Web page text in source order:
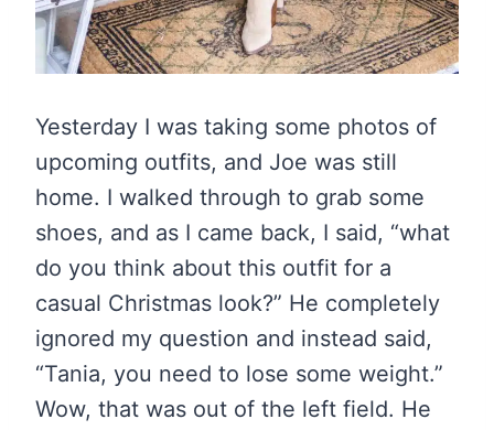
Yesterday I was taking some photos of
upcoming outfits, and Joe was still
home. I walked through to grab some
shoes, and as I came back, I said, “what
do you think about this outfit for a
casual Christmas look?” He completely
ignored my question and instead said,
“Tania, you need to lose some weight.”
Wow, that was out of the left field. He